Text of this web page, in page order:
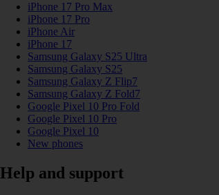
iPhone 17 Pro Max
iPhone 17 Pro
iPhone Air
iPhone 17
Samsung Galaxy S25 Ultra
Samsung Galaxy S25
Samsung Galaxy Z Flip7
Samsung Galaxy Z Fold7
Google Pixel 10 Pro Fold
Google Pixel 10 Pro
Google Pixel 10
New phones
Help and support